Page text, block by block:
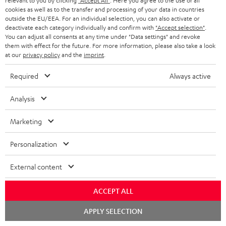
s
c
r
i
b
e
t
o
n
e
w
s
e
t
EMAIL
WIDGET
Categories
HOME CINEMA
SPEAKER PACKAGES
SOUNDBARS
STEREO
SUPPORT
cookies as well as to the transfer and processing of your data in countries
outside the EU/EEA. For an individual selection, you can also activate or
deactivate each category individually and confirm with "Accept selection"
You can adjust all consents at any time under "Data settings" and revoke
them with effect for the future. For more information, please also take a look
at our privacy policyand the imprint
Required Always active
Analysis
Marketing
Personalization
External content
ACCEPT ALL
APPLY SELECTION